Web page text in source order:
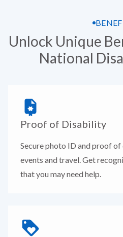
Unlock Unique
National
Proof of Disability
Secure photo ID and proof
events and travel. Get
that you may need help.